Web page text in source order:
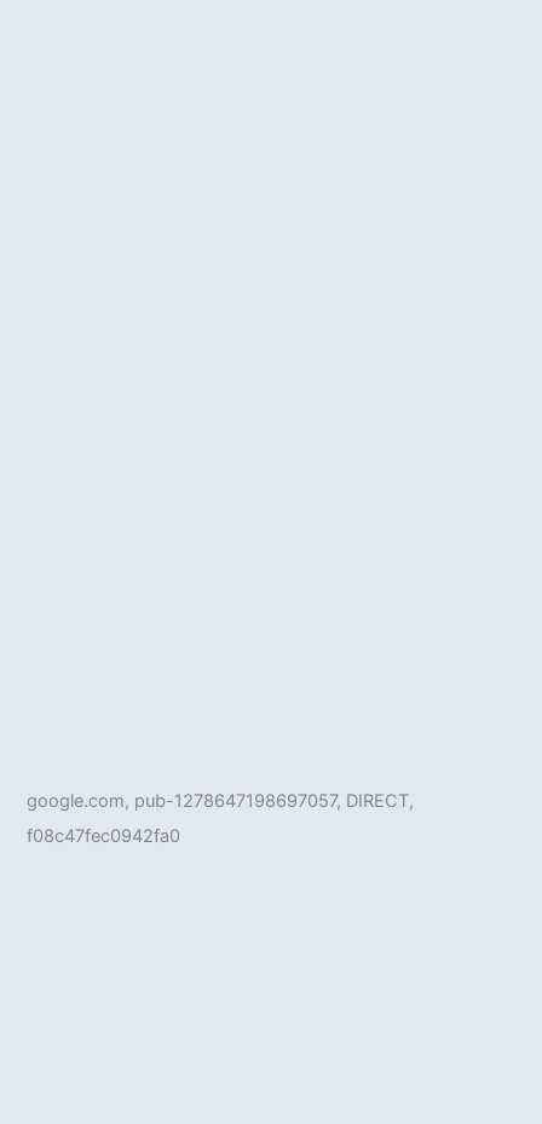
google.com, pub-1278647198697057, DIRECT,
f08c47fec0942fa0